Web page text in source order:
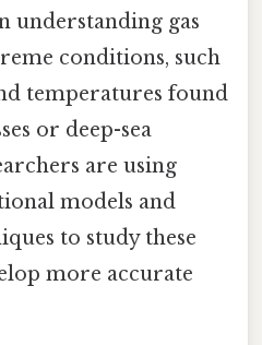
understanding gas
conditions, such
temperatures found
or deep-sea
are using
models and
to study these
more accurate